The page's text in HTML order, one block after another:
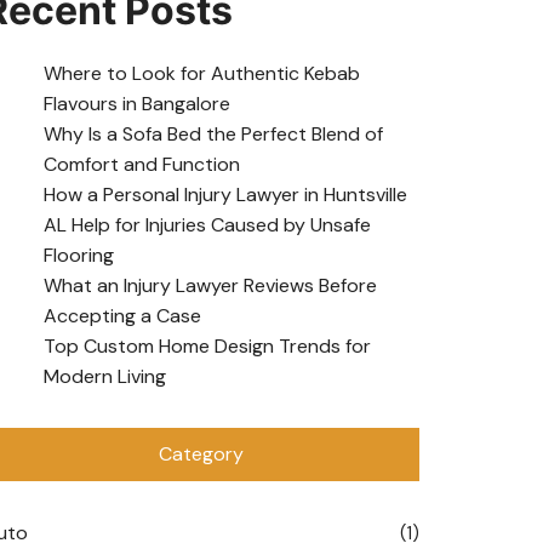
Posts
Where to Look for Authentic Kebab
Flavours in Bangalore
Why Is a Sofa Bed the Perfect Blend of
Comfort and Function
How a Personal Injury Lawyer in Huntsville
AL Help for Injuries Caused by Unsafe
Flooring
What an Injury Lawyer Reviews Before
Accepting a Case
Top Custom Home Design Trends for
Modern Living
Category
(1)